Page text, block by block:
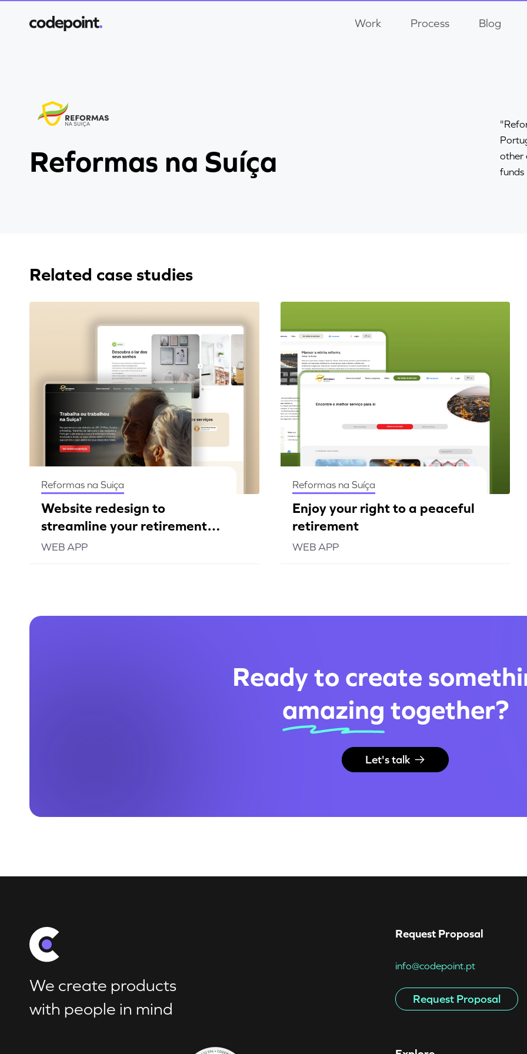
Work Process Blog
Reformas na Suíça
other
funds
Related case studies
Reformas na Suiça
Website redesign to
streamline your retirement
planning
WEB APP
Reformas na Suíça
Enjoy your right to a peaceful
retirement
WEB APP
Ready to create
amazing together?
Let's talk
We create products
with people in mind
Request Proposal
info@codepoint.pt
Request Proposal